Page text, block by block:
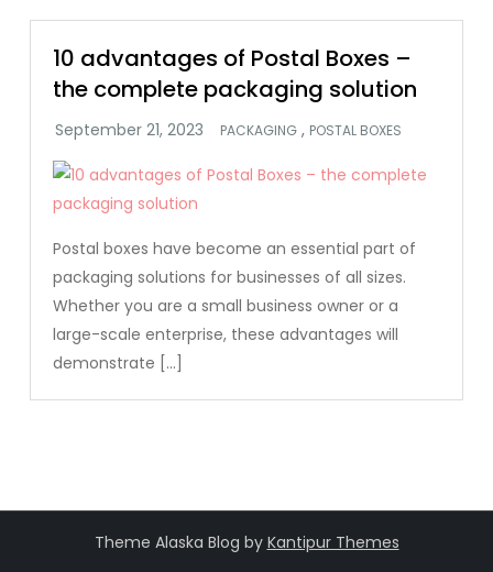
10 advantages of Postal Boxes –
the complete packaging solution
PACKAGING , POSTAL BOXES
Postal boxes have become an essential part of
packaging solutions for businesses of all sizes.
Whether you are a small business owner or a
large-scale enterprise, these advantages will
demonstrate […]
Theme Alaska Blog by Kantipur Themes